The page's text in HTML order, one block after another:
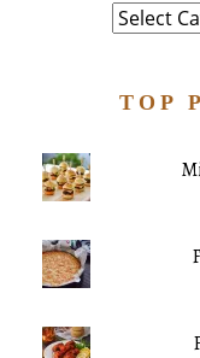
Category
TOP